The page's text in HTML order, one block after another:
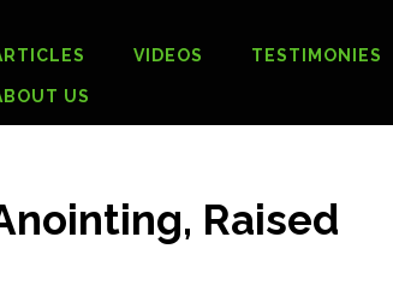
VIDEOS TESTIMONIES
US
Raised